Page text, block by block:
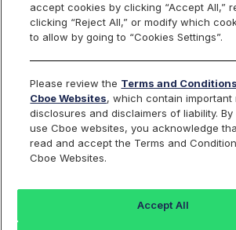
BCI -
Monitor the markets on one page
options, futures, charts,
accept cookies by clicking “Accept All,”
clicking “Reject All,” or modify which
to allow by going to “Cookies Settings”.
Please review the Terms and
Cboe Websites, which contain important
disclosures and disclaimers of liability.
use Cboe websites, you acknowledge
read and accept the Terms and
Cboe Websites.
Accept All